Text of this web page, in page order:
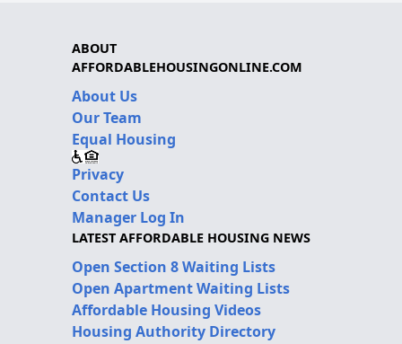
ABOUT
AFFORDABLEHOUSINGONLINE.COM
About Us
Our Team
Equal Housing
Privacy
Contact Us
Manager Log In
LATEST AFFORDABLE HOUSING NEWS
Open Section 8 Waiting Lists
Open Apartment Waiting Lists
Affordable Housing Videos
Housing Authority Directory